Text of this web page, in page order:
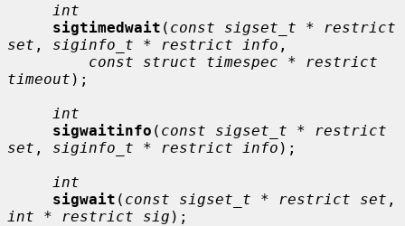
int
sigtimedwait ( const sigset_t * restrict
set , siginfo_t * restrict info ,
const struct timespec * restrict
timeout );
int
sigwaitinfo ( const sigset_t * restrict
set , siginfo_t * restrict info );
int
sigwait ( const sigset_t * restrict set
int * restrict sig );